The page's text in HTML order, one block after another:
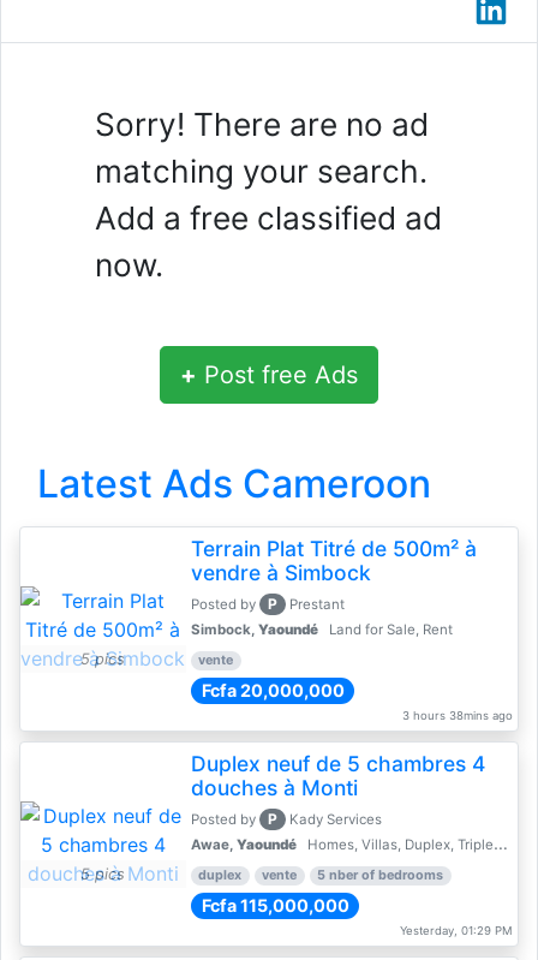
Sorry! There are no ad
matching your search.
Add a free classified ad
now.
+ Post free Ads
Latest Ads Cameroon
5 pics
Terrain Plat Titré de 500m² à
vendre à Simbock
Posted by P
Prestant
Simbock, Yaoundé Land for Sale, Rent
vente
Fcfa 20,000,000
3 hours 38mins ago
5 pics
Duplex neuf de 5 chambres 4
douches à Monti
Posted by P
Kady Services
Awae, Yaoundé Homes, Villas, Duplex, Triplex for sale - Property for sale
duplex vente 5 nber of bedrooms
Fcfa 115,000,000
Yesterday, 01:29 PM